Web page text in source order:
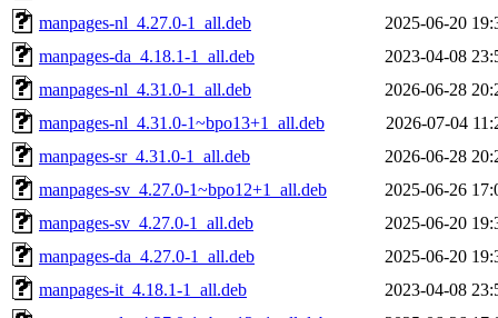
manpages-nl_4.27.0-1_all.deb
2025-06-20
manpages-da_4.18.1-1_all.deb
2023-04-08
manpages-nl_4.31.0-1_all.deb
2026-06-28
manpages-nl_4.31.0-1~bpo13+1_all.deb
2026-07-04
manpages-sr_4.31.0-1_all.deb
2026-06-28
manpages-sv_4.27.0-1~bpo12+1_all.deb
2025-06-26
manpages-sv_4.27.0-1_all.deb
2025-06-20
manpages-da_4.27.0-1_all.deb
2025-06-20
manpages-it_4.18.1-1_all.deb
2023-04-08